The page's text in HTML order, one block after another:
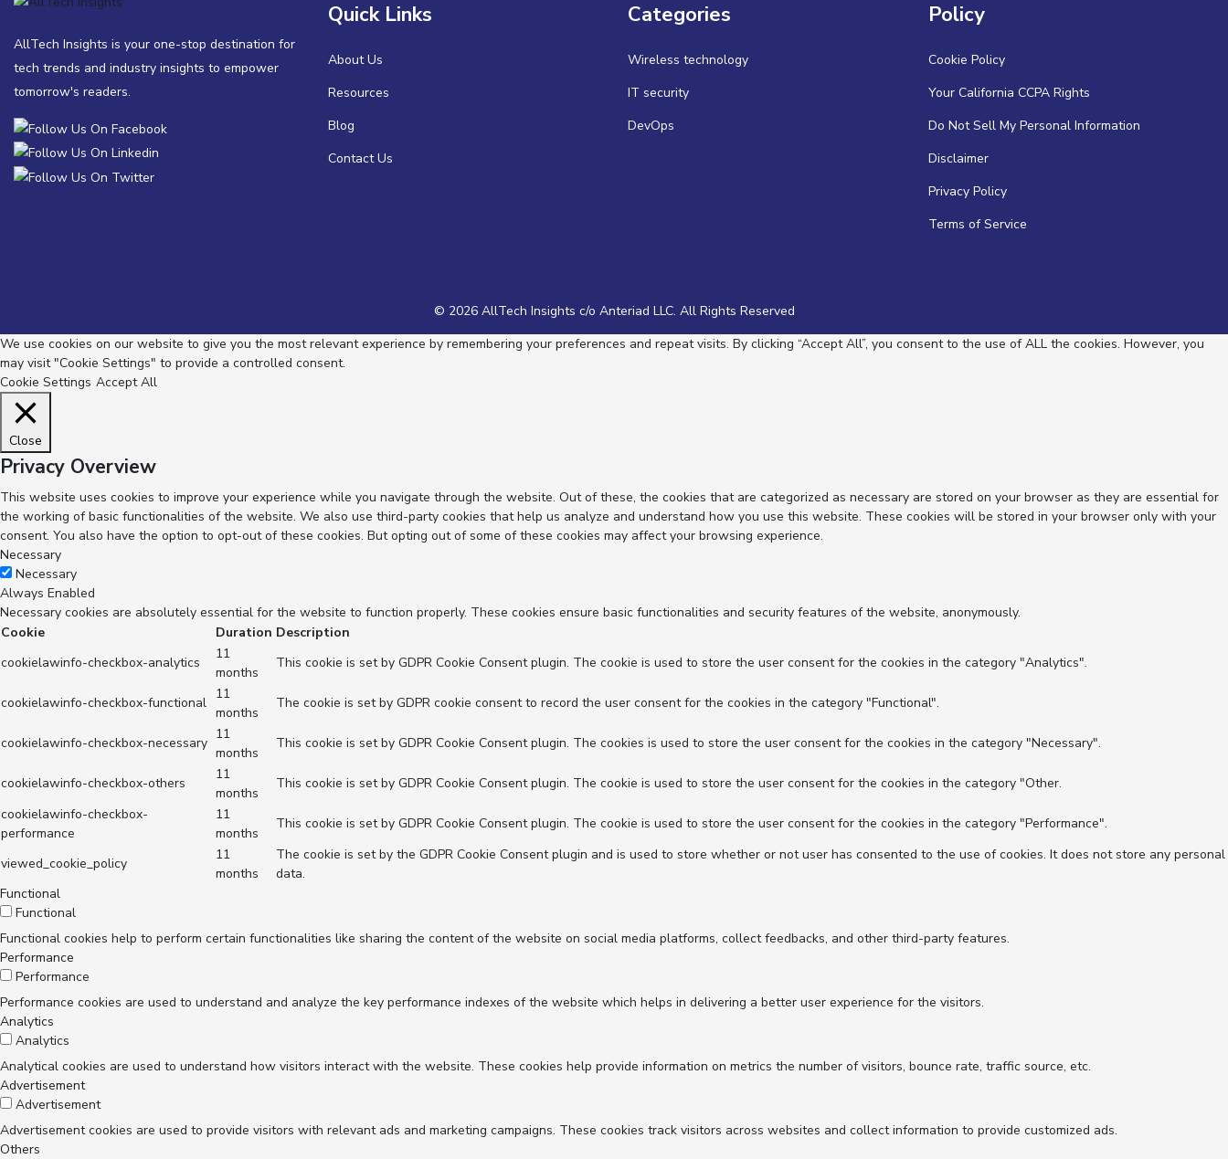
AllTech Insights is your one-stop destination for
tech trends and industry insights to empower
tomorrow's readers.
Quick Links
About Us
Resources
Blog
Contact Us
Categories
Wireless technology
IT security
DevOps
Policy
Cookie Policy
Your California CCPA Rights
Do Not Sell My Personal Information
Disclaimer
Privacy Policy
Terms of Service
© 2026 AllTech Insights c/o Anteriad LLC. All Rights Reserved
We use cookies on our website to give you the most relevant experience by remembering your preferences and repeat visits. By clicking “Accept All”, you consent to the use of ALL the cookies. However, you
may visit "Cookie Settings" to provide a controlled consent.
Cookie Settings Accept All
Close
Privacy Overview
This website uses cookies to improve your experience while you navigate through the website. Out of these, the cookies that are categorized as necessary are stored on your browser as they are essential for
the working of basic functionalities of the website. We also use third-party cookies that help us analyze and understand how you use this website. These cookies will be stored in your browser only with your
consent. You also have the option to opt-out of these cookies. But opting out of some of these cookies may affect your browsing experience.
Necessary
Necessary
Always Enabled
Necessary cookies are absolutely essential for the website to function properly. These cookies ensure basic functionalities and security features of the website, anonymously.
Cookie
Duration Description
cookielawinfo-checkbox-analytics
11
months
This cookie is set by GDPR Cookie Consent plugin. The cookie is used to store the user consent for the cookies in the category "Analytics".
cookielawinfo-checkbox-functional
11
months
The cookie is set by GDPR cookie consent to record the user consent for the cookies in the category "Functional".
cookielawinfo-checkbox-necessary
11
months
This cookie is set by GDPR Cookie Consent plugin. The cookies is used to store the user consent for the cookies in the category "Necessary".
cookielawinfo-checkbox-others
11
months
This cookie is set by GDPR Cookie Consent plugin. The cookie is used to store the user consent for the cookies in the category "Other.
cookielawinfo-checkbox-
performance
11
months
This cookie is set by GDPR Cookie Consent plugin. The cookie is used to store the user consent for the cookies in the category "Performance".
viewed_cookie_policy
11
months
The cookie is set by the GDPR Cookie Consent plugin and is used to store whether or not user has consented to the use of cookies. It does not store any personal
data.
Functional
Functional
Functional cookies help to perform certain functionalities like sharing the content of the website on social media platforms, collect feedbacks, and other third-party features.
Performance
Performance
Performance cookies are used to understand and analyze the key performance indexes of the website which helps in delivering a better user experience for the visitors.
Analytics
Analytics
Analytical cookies are used to understand how visitors interact with the website. These cookies help provide information on metrics the number of visitors, bounce rate, traffic source, etc.
Advertisement
Advertisement
Advertisement cookies are used to provide visitors with relevant ads and marketing campaigns. These cookies track visitors across websites and collect information to provide customized ads.
Others